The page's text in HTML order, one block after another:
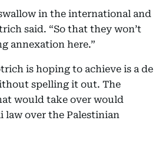
in the international and
said. “So that they won’t
annexation here.”
is hoping to achieve is a de
spelling it out. The
would take over would
law over the Palestinian